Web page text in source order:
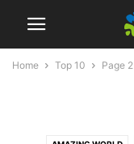
Home Top 10 Page 2